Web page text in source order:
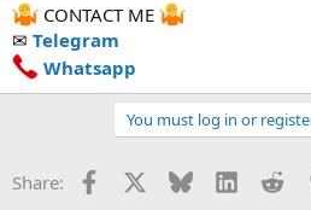
CONTACT ME
✉ Telegram
Whatsapp
You must log in or
Share: Facebook Bluesky LinkedIn